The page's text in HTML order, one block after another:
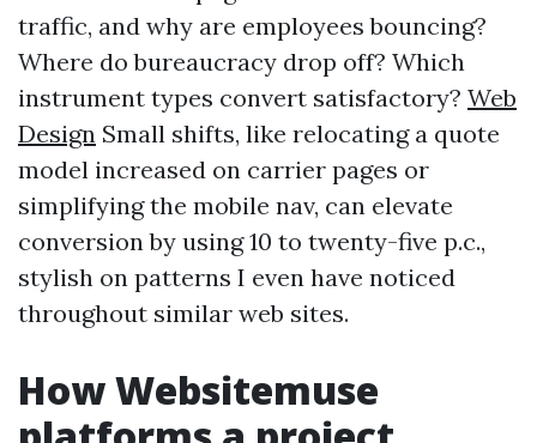
traffic, and why are employees bouncing?
Where do bureaucracy drop off? Which
instrument types convert satisfactory? Web
Design Small shifts, like relocating a quote
model increased on carrier pages or
simplifying the mobile nav, can elevate
conversion by using 10 to twenty-five p.c.,
stylish on patterns I even have noticed
throughout similar web sites.
How Websitemuse